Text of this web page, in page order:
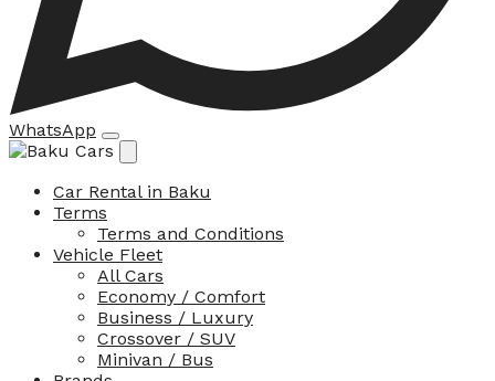
WhatsApp
Car Rental in Baku
Terms
Terms and Conditions
Vehicle Fleet
All Cars
Economy / Comfort
Business / Luxury
Crossover / SUV
Minivan / Bus